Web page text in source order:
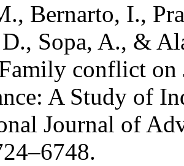
Bernarto, I.,
Sopa, A., &
conflict on
A Study of
Journal of